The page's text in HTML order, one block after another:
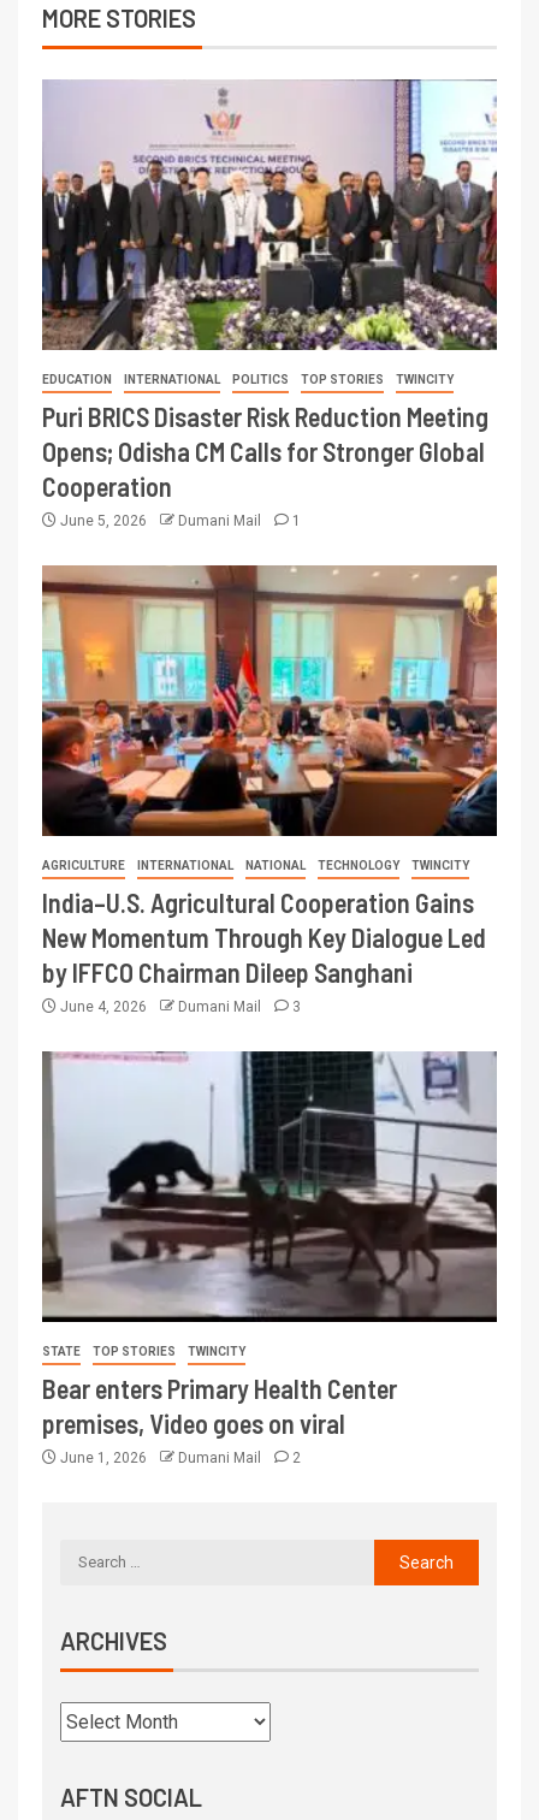
MORE STORIES
EDUCATION INTERNATIONAL POLITICS TOP STORIES TWINCITY
Puri BRICS Disaster Risk Reduction Meeting
Opens; Odisha CM Calls for Stronger Global
Cooperation
June 5, 2026 Dumani Mail 1
AGRICULTURE INTERNATIONAL NATIONAL TECHNOLOGY TWINCITY
India–U.S. Agricultural Cooperation Gains
New Momentum Through Key Dialogue Led
by IFFCO Chairman Dileep Sanghani
June 4, 2026 Dumani Mail 3
STATE TOP STORIES TWINCITY
Bear enters Primary Health Center
premises, Video goes on viral
June 1, 2026 Dumani Mail 2
ARCHIVES
AFTN SOCIAL